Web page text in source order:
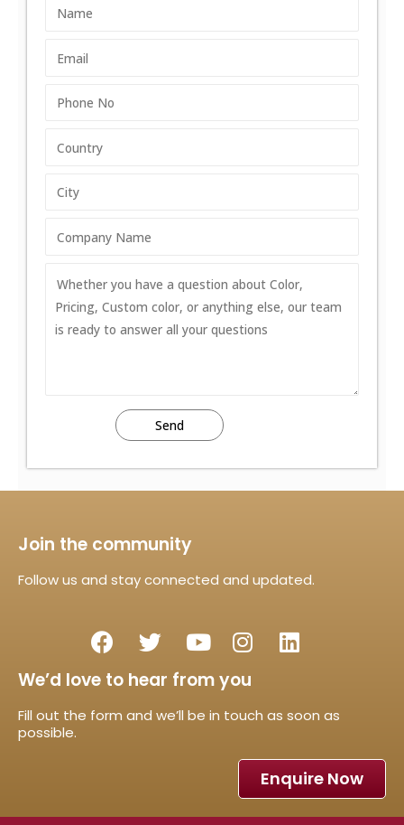
Join the community
Follow us and stay connected and updated.
We’d love to hear from you
Fill out the form and we’ll be in touch as soon as
possible.
Enquire Now